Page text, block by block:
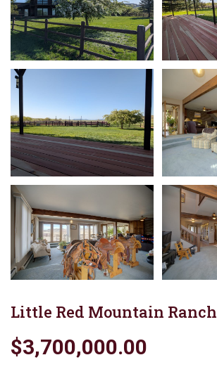
Little Red Mountain Ranch
$3,700,000.00